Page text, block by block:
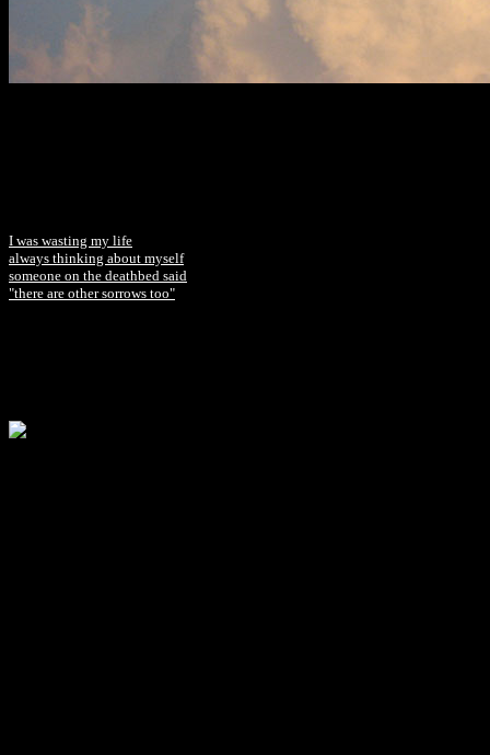
I was wasting my life
always thinking about myself
someone on the deathbed said
"there are other sorrows too"